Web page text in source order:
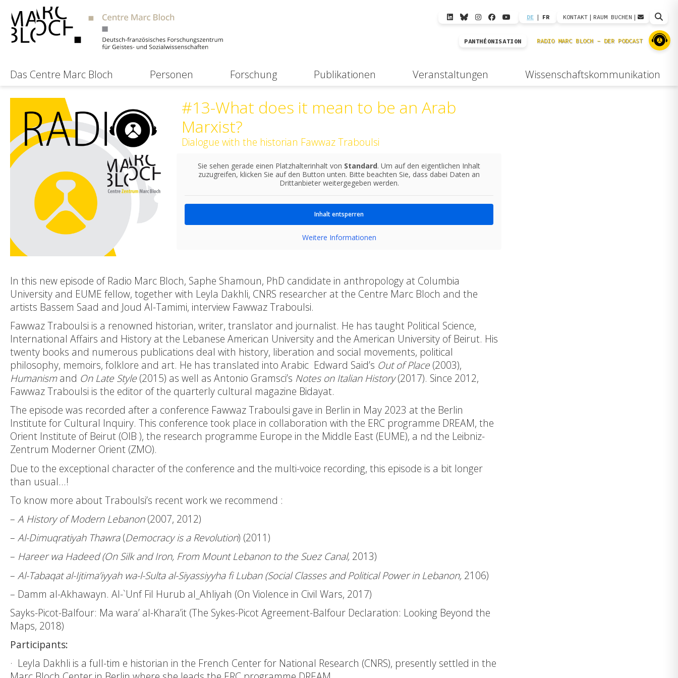
DE | FR KONTAKT | RAUM BUCHEN |
PANTHÉONISATION
Das Centre Marc Bloch Personen Forschung Publikationen Veranstaltungen Wissenschaftskommunikation
#13-What does it mean to be an Arab
Marxist?
Dialogue with the historian Fawwaz Traboulsi
Sie sehen gerade einen Platzhalterinhalt von Standard. Um auf den eigentlichen Inhalt
zuzugreifen, klicken Sie auf den Button unten. Bitte beachten Sie, dass dabei Daten an
Drittanbieter weitergegeben werden.
Inhalt entsperren
Weitere Informationen
In this new episode of Radio Marc Bloch, Saphe Shamoun, PhD candidate in anthropology at Columbia
University and EUME fellow, together with Leyla Dakhli, CNRS researcher at the Centre Marc Bloch and the
artists Bassem Saad and Joud Al-Tamimi, interview Fawwaz Traboulsi.
Fawwaz Traboulsi is a renowned historian, writer, translator and journalist. He has taught Political Science,
International Affairs and History at the Lebanese American University and the American University of Beirut. His
twenty books and numerous publications deal with history, liberation and social movements, political
philosophy, memoirs, folklore and art. He has translated into Arabic Edward Said’s Out of Place (2003),
Humanismand On Late Style (2015) as well as Antonio Gramsci’s Notes on Italian History(2017). Since 2012,
Fawwaz Traboulsi is the editor of the quarterly cultural magazine Bidayat.
The episode was recorded after a conference Fawwaz Traboulsi gave in Berlin in May 2023 at the Berlin
Institute for Cultural Inquiry. This conference took place in collaboration with the ERC programme DREAM, the
Orient Institute of Beirut (OIB ), the research programme Europe in the Middle East (EUME), a nd the Leibniz-
Zentrum Moderner Orient (ZMO).
Due to the exceptional character of the conference and the multi-voice recording, this episode is a bit longer
than usual…!
To know more about Traboulsi’s recent work we recommend :
– A History of Modern Lebanon(2007, 2012)
– Al-Dimuqratiyah Thawra(Democracy is a Revolution) (2011)
– Hareer wa Hadeed (On Silk and Iron, From Mount Lebanon to the Suez Canal, 2013)
– Al-Tabaqat al-Ijtima’iyyah wa-l-Sulta al-Siyassiyyha fi Luban (Social Classes and Political Power in Lebanon, 2106)
– Damm al-Akhawayn. Al-`Unf Fil Hurub al_Ahliyah (On Violence in Civil Wars, 2017)
Sayks-Picot-Balfour: Ma wara’ al-Khara’it (The Sykes-Picot Agreement-Balfour Declaration: Looking Beyond the
Maps, 2018)
Participants:
· Leyla Dakhli is a full-tim e historian in the French Center for National Research (CNRS), presently settled in the